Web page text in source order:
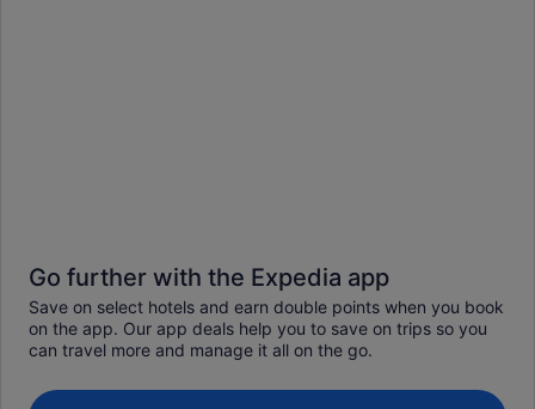
Go further with the Expedia app
Save on select hotels and earn double points when you book
on the app. Our app deals help you to save on trips so you
can travel more and manage it all on the go.